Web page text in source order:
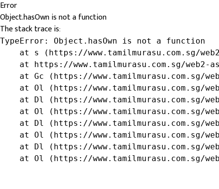
Error
Object.hasOwn is not a function
The stack trace is:
TypeError: Object.hasOwn is not a function
at s (https://www.tamilmurasu.com.sg/
at https://www.tamilmurasu.com.sg/web2-
at Gc (https://www.tamilmurasu.com.sg/
at Ol (https://www.tamilmurasu.com.sg/
at Dl (https://www.tamilmurasu.com.sg/
at Ol (https://www.tamilmurasu.com.sg/
at Dl (https://www.tamilmurasu.com.sg/
at Ol (https://www.tamilmurasu.com.sg/
at Dl (https://www.tamilmurasu.com.sg/
at Ol (https://www.tamilmurasu.com.sg/